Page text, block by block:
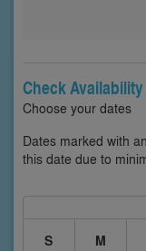
Check Availability
Choose your dates
Dates marked with
this date due to
S
M